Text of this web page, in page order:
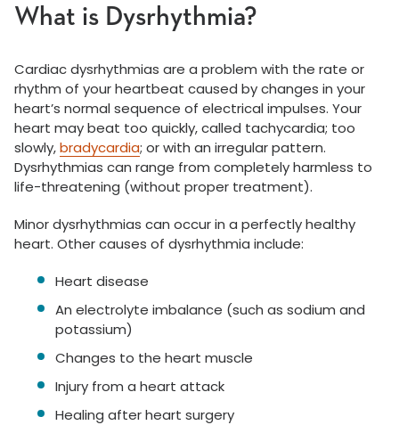
What is Dysrhythmia?
Cardiac dysrhythmias are a problem with the rate or
rhythm of your heartbeat caused by changes in your
heart’s normal sequence of electrical impulses. Your
heart may beat too quickly, called tachycardia; too
slowly,bradycardia; or with an irregular pattern.
Dysrhythmias can range from completely harmless to
life-threatening (without proper treatment).
Minor dysrhythmias can occur in a perfectly healthy
heart. Other causes of dysrhythmia include:
Heart disease
An electrolyte imbalance (such as sodium and
potassium)
Changes to the heart muscle
Injury from a heart attack
Healing after heart surgery